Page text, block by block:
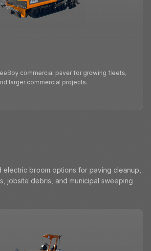
commercial paver for growing fleets,
larger commercial projects.
broom options for paving cleanup,
jobsite debris, and municipal sweeping